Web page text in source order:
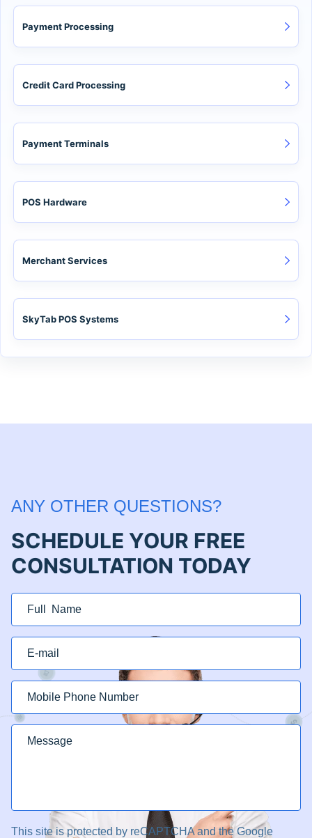
Payment Processing
Credit Card Processing
Payment Terminals
POS Hardware
Merchant Services
SkyTab POS Systems
ANY OTHER QUESTIONS?
SCHEDULE YOUR FREE
CONSULTATION TODAY
This site is protected by reCAPTCHA and the Google